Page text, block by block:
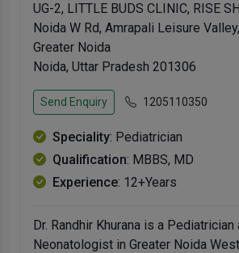
UG-2, LITTLE BUDS CLINIC, RISE
Noida W Rd, Amrapali Leisure
Greater Noida
Noida, Uttar Pradesh 201306
Send Enquiry 1205110350
Speciality: Pediatrician
Qualification: MBBS, MD
Experience: 12+Years
Dr. Randhir Khurana is a Pediatrician
Neonatologist in Greater Noida